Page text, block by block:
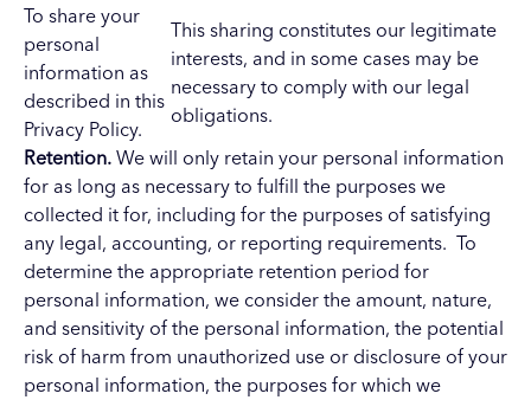
To share your
personal
information as
described in this
Privacy Policy.
This sharing constitutes our legitimate
interests, and in some cases may be
necessary to comply with our legal
obligations.
Retention. We will only retain your personal information
for as long as necessary to fulfill the purposes we
collected it for, including for the purposes of satisfying
any legal, accounting, or reporting requirements. To
determine the appropriate retention period for
personal information, we consider the amount, nature,
and sensitivity of the personal information, the potential
risk of harm from unauthorized use or disclosure of your
personal information, the purposes for which we